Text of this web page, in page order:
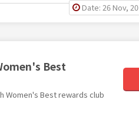
Date: 26 Nov, 20
Best
Women's Best rewards club